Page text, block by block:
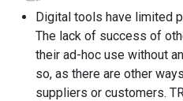
Digital tools have limited
The lack of success of
their ad-hoc use without
so, as there are other
suppliers or customers.